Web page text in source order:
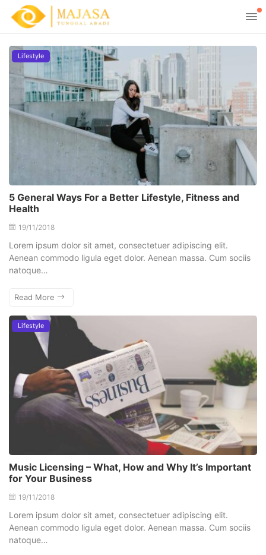
Lifestyle
5 General Ways For a Better Lifestyle, Fitness and
Health
19/11/2018
Lorem ipsum dolor sit amet, consectetuer adipiscing elit.
Aenean commodo ligula eget dolor. Aenean massa. Cum sociis
natoque…
Read More
Lifestyle
Music Licensing – What, How and Why It’s Important
for Your Business
19/11/2018
Lorem ipsum dolor sit amet, consectetuer adipiscing elit.
Aenean commodo ligula eget dolor. Aenean massa. Cum sociis
natoque…